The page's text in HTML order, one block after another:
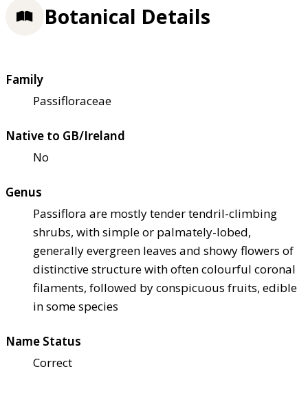
Botanical Details
Family
Passifloraceae
Native to GB/Ireland
No
Genus
Passiflora are mostly tender tendril-climbing
shrubs, with simple or palmately-lobed,
generally evergreen leaves and showy flowers of
distinctive structure with often colourful coronal
filaments, followed by conspicuous fruits, edible
in some species
Name Status
Correct